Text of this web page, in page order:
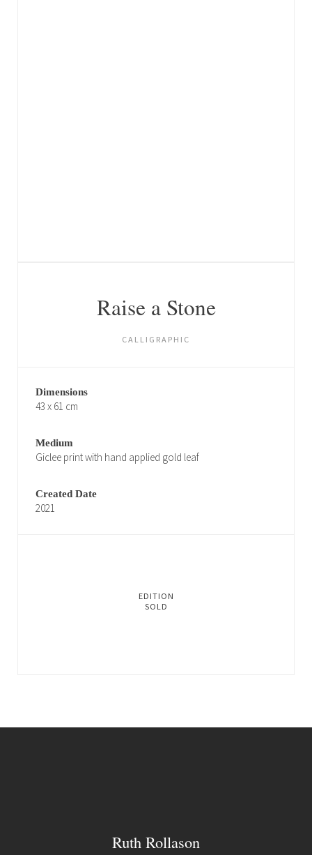
Raise a Stone
CALLIGRAPHIC
Dimensions
43 x 61 cm
Medium
Giclee print with hand applied gold leaf
Created Date
2021
EDITION
SOLD
Ruth Rollason